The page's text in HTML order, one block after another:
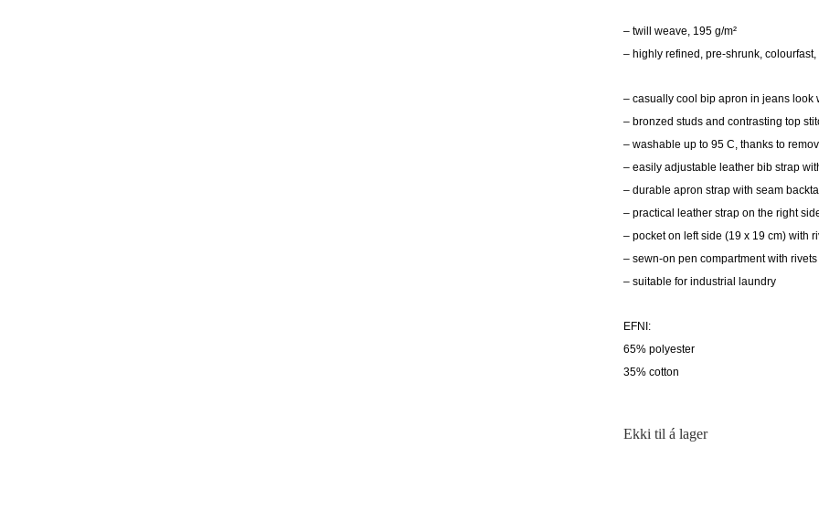
– twill weave, 195 g/m²
– highly refined, pre-shrunk, colourfast,
– casually cool bip apron in jeans
– bronzed studs and contrasting top
– washable up to 95 C, thanks to
– easily adjustable leather bib strap
– durable apron strap with seam
– practical leather strap on the right
– pocket on left side (19 x 19 cm) with
– sewn-on pen compartment with
– suitable for industrial laundry
EFNI:
65% polyester
35% cotton
Ekki til á lager